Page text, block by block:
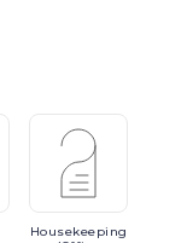
Housekeeping